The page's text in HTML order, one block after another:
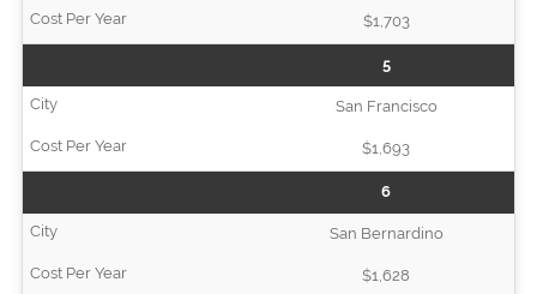
$1,703
5
San Francisco
$1,693
6
San Bernardino
$1,628